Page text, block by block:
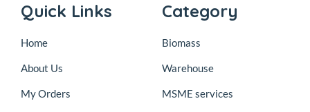
Quick Links
Home
About Us
My Orders
Category
Biomass
Warehouse
MSME services